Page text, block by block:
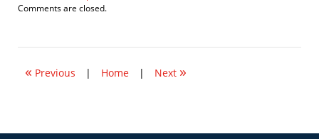
Updated:
2018
pm
Comments are closed.
« Previous | Home | Next »